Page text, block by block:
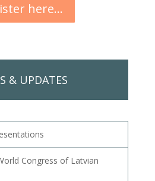
here...
& UPDATES
Congress of Latvian